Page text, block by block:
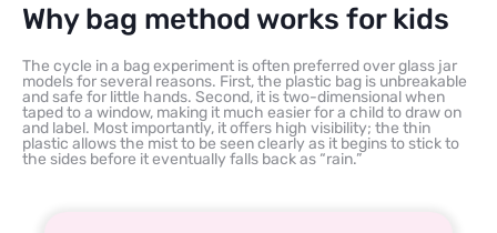
Why bag method works for kids
The cycle in a bag experiment is often preferred over glass jar
models for several reasons. First, the plastic bag is unbreakable
and safe for little hands. Second, it is two-dimensional when
taped to a window, making it much easier for a child to draw on
and label. Most importantly, it offers high visibility; the thin
plastic allows the mist to be seen clearly as it begins to stick to
the sides before it eventually falls back as “rain.”